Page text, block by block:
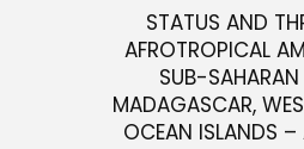
STATUS AND
AFROTROPICAL
SUB-SAHARAN
MADAGASCAR,
OCEAN ISLANDS